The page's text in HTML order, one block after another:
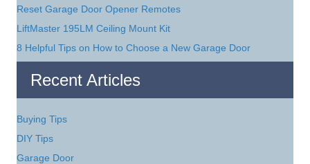
Reset Garage Door Opener Remotes
LiftMaster 195LM Ceiling Mount Kit
8 Helpful Tips on How to Choose a New Garage Door
Recent Articles
Buying Tips
DIY Tips
Garage Door